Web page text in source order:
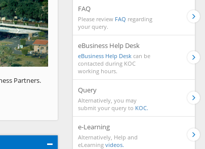
Partners.
FAQ
Please review FAQ regarding
your query.
eBusiness Help Desk
eBusiness Help Desk can be
contacted during KOC
working hours.
Query
Alternatively, you may
submit your query to KOC.
e-Learning
Alternatively, Help and
eLearning videos.